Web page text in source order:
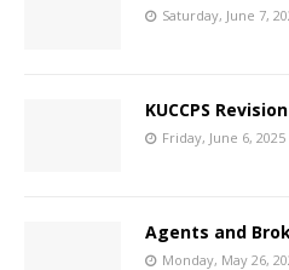
Saturday, June 7,
KUCCPS
Friday, June 6, 2025
Agents and
Monday, May 26,